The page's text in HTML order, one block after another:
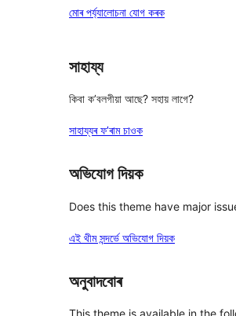
reviews
star
মোৰ পৰ্য্যালোচনা যোগ কৰক
সাহায্য
কিবা ক’বলগীয়া আছে? সহায় লাগে?
সাহায্যৰ ফ’ৰাম চাওক
অভিযোগ দিয়ক
Does this theme have major
এই থীম সন্দৰ্ভে অভিযোগ দিয়ক
অনুবাদবোৰ